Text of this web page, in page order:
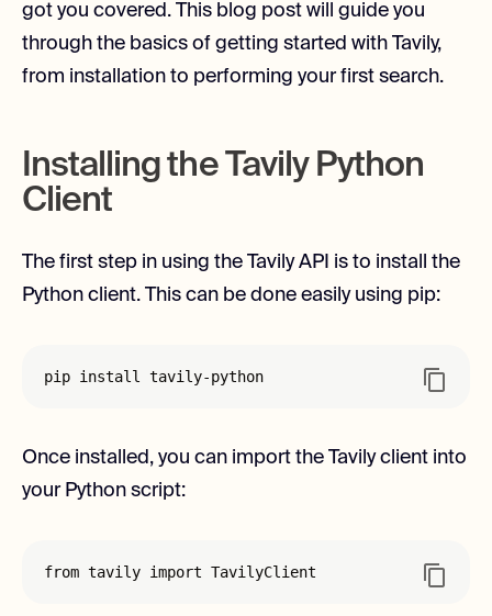
got you covered. This blog post will guide you
through the basics of getting started with Tavily,
from installation to performing your first search.
Installing the Tavily Python
Client
The first step in using the Tavily API is to install the
Python client. This can be done easily using pip:
pip install tavily-python
Once installed, you can import the Tavily client into
your Python script:
from tavily import TavilyClient